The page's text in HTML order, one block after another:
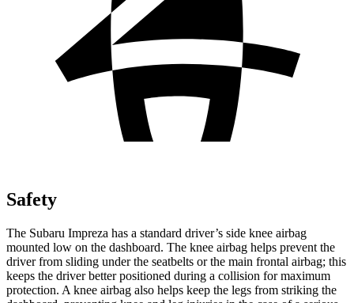
Safety
The Subaru Impreza has a standard driver’s side knee airbag
mounted low on the dashboard. The knee airbag helps prevent the
driver from sliding under the seatbelts or the main frontal airbag; this
keeps the driver better positioned during a collision for maximum
protection. A knee airbag also helps keep the legs from striking the